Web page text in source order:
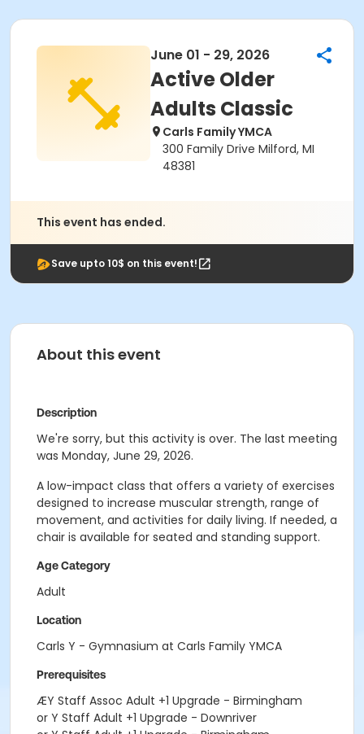
June 01 - 29, 2026
Active Older
Adults Classic
Carls Family YMCA
300 Family Drive Milford, MI
48381
This event has ended.
Save upto 10$ on this event!
About this event
Description
We're sorry, but this activity is over. The last meeting
was Monday, June 29, 2026.
A low-impact class that offers a variety of exercises
designed to increase muscular strength, range of
movement, and activities for daily living. If needed, a
chair is available for seated and standing support.
Age Category
Adult
Location
Carls Y - Gymnasium at Carls Family YMCA
Prerequisites
ÆY Staff Assoc Adult +1 Upgrade - Birmingham
or Y Staff Adult +1 Upgrade - Downriver